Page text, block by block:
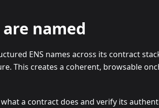
named
ENS names across its contract
This creates a coherent, browsable
a contract does and verify its